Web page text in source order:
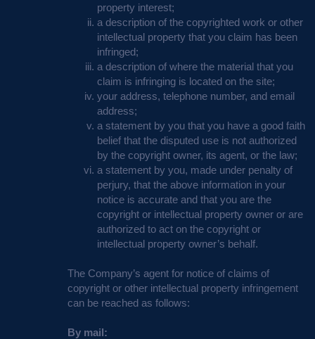
property interest;
a description of the copyrighted work or other
intellectual property that you claim has been
infringed;
a description of where the material that you
claim is infringing is located on the site;
your address, telephone number, and email
address;
a statement by you that you have a good faith
belief that the disputed use is not authorized
by the copyright owner, its agent, or the law;
a statement by you, made under penalty of
perjury, that the above information in your
notice is accurate and that you are the
copyright or intellectual property owner or are
authorized to act on the copyright or
intellectual property owner’s behalf.
The Company’s agent for notice of claims of
copyright or other intellectual property infringement
can be reached as follows:
By mail: